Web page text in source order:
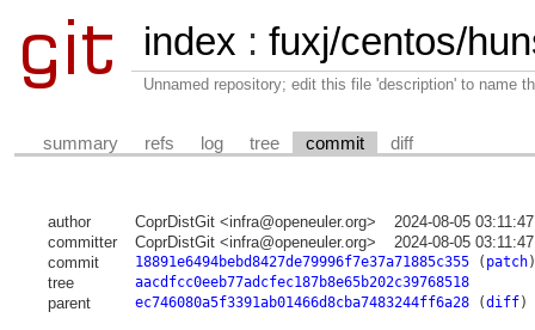
index : fuxj/centos/
Unnamed repository; edit this file 'description' to name
summary refs log tree commit diff
author CoprDistGit <infra@openeuler.org>
2024-08-05
committer
CoprDistGit <infra@openeuler.org>
2024-08-05
commit
18891e6494bebd8427de79996f7e37a71885c355( patch)
tree aacdfcc0eeb77adcfec187b8e65b202c39768518
parent ec746080a5f3391ab01466d8cba7483244ff6a28(diff)